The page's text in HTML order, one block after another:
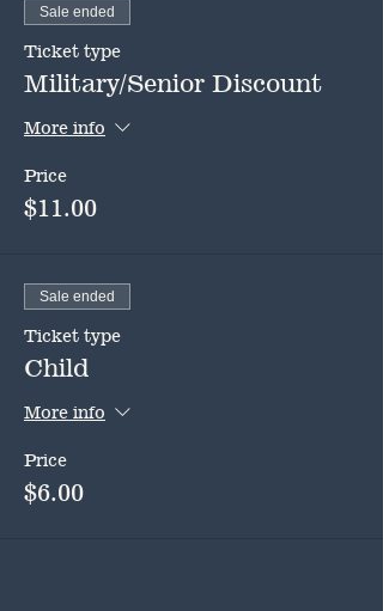
Sale ended
Ticket type
Military/Senior Discount
More info
Price
$11.00
Sale ended
Ticket type
Child
More info
Price
$6.00